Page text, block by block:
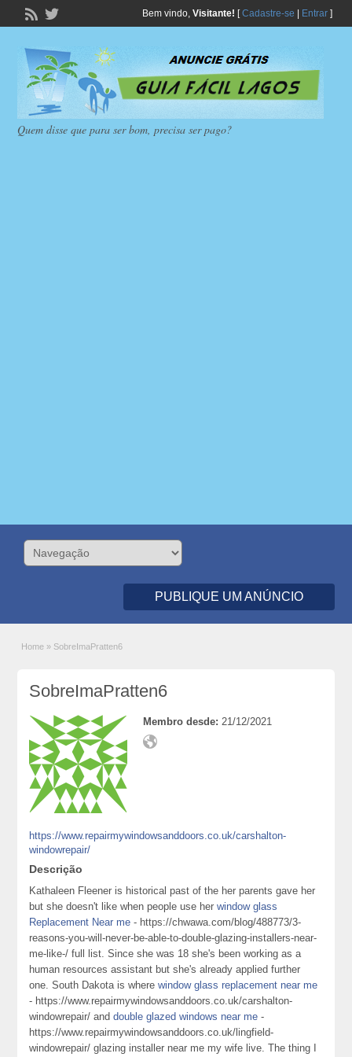
Bem vindo, Visitante! [Cadastre-se Entrar]
Quem disse que para ser bom, precisa ser pago?
PUBLIQUE UM ANÚNCIO
Home » SobreImaPratten6
SobreImaPratten6
Membro desde: 21/12/2021
https://www.repairmywindowsanddoors.co.uk/carshalton-
windowrepair/
Descrição
Kathaleen Fleener is historical past of the her parents gave her
but she doesn't like when people use herwindow glass
Replacement Near me - https://chwawa.com/blog/488773/3-
reasons-you-will-never-be-able-to-double-glazing-installers-near-
me-like-/ full list. Since she was 18 she's been working as a
human resources assistant but she's already applied further
one. South Dakota is wherewindow glass replacement near me
- https://www.repairmywindowsanddoors.co.uk/carshalton-
windowrepair/ anddouble glazed windows near me -
https://www.repairmywindowsanddoors.co.uk/lingfield-
windowrepair/ glazing installer near me my wife live. The thing I